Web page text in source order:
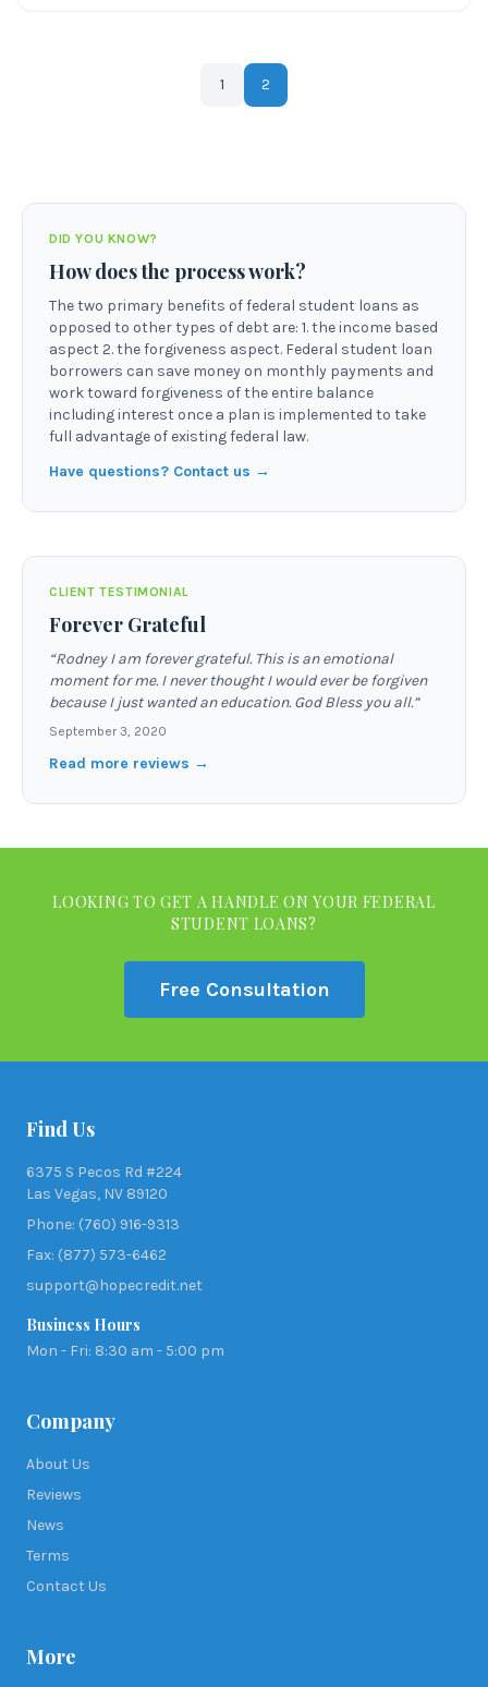
1 2
DID YOU KNOW?
How does the process work?
The two primary benefits of federal student loans as
opposed to other types of debt are: 1. the income based
aspect 2. the forgiveness aspect. Federal student loan
borrowers can save money on monthly payments and
work toward forgiveness of the entire balance
including interest once a plan is implemented to take
full advantage of existing federal law.
Have questions? Contact us →
CLIENT TESTIMONIAL
Forever Grateful
“Rodney I am forever grateful. This is an emotional
moment for me. I never thought I would ever be forgiven
because I just wanted an education. God Bless you all.”
September 3, 2020
Read more reviews →
LOOKING TO GET A HANDLE ON YOUR FEDERAL
STUDENT LOANS?
Free Consultation
Find Us
6375 S Pecos Rd #224
Las Vegas, NV 89120
Phone: (760) 916-9313
Fax: (877) 573-6462
support@hopecredit.net
Business Hours
Mon - Fri: 8:30 am - 5:00 pm
Company
About Us
Reviews
News
Terms
Contact Us
More